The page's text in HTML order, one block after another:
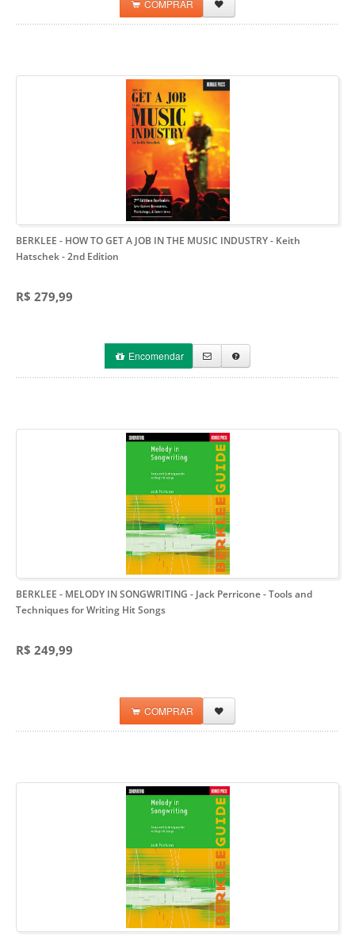
COMPRAR
BERKLEE - HOW TO GET A JOB IN THE MUSIC INDUSTRY - Keith
Hatschek- 2nd Edition
R$ 279,99
Encomendar
BERKLEE - MELODY IN SONGWRITING - Jack Perricone- Tools and
Techniques for Writing Hit Songs
R$ 249,99
COMPRAR